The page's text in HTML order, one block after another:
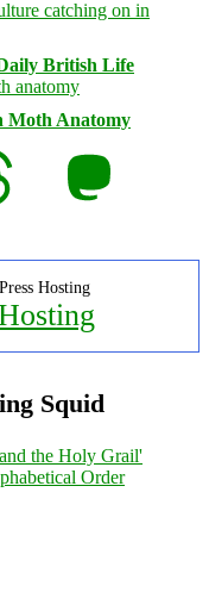
British Life
Moth Anatomy
Mastodon
Hosting
Squid
the Holy Grail'
Order